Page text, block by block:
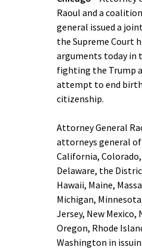
Raoul and a
general issued a
the Supreme Court
arguments today in
fighting the Trump
attempt to end
citizenship.
Attorney General
attorneys general
California,
Delaware, the
Hawaii, Maine,
Michigan,
Jersey, New Mexico,
Oregon, Rhode
Washington in